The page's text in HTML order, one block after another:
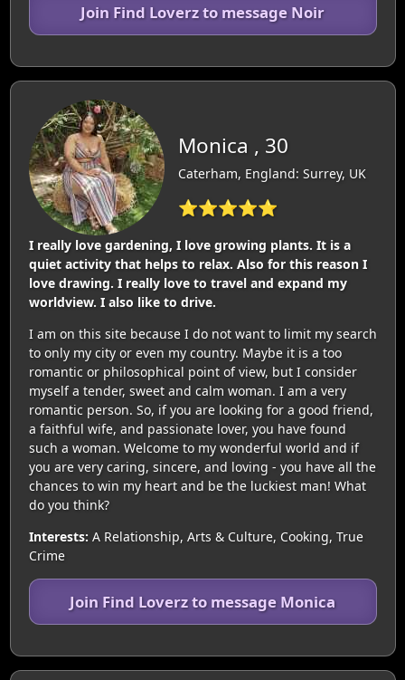
Join Find Loverz to message Noir
Monica , 30
Caterham, England: Surrey, UK
⭐⭐⭐⭐⭐
I really love gardening, I love growing plants. It is a
quiet activity that helps to relax. Also for this reason I
love drawing. I really love to travel and expand my
worldview. I also like to drive.
I am on this site because I do not want to limit my search
to only my city or even my country. Maybe it is a too
romantic or philosophical point of view, but I consider
myself a tender, sweet and calm woman. I am a very
romantic person. So, if you are looking for a good friend,
a faithful wife, and passionate lover, you have found
such a woman. Welcome to my wonderful world and if
you are very caring, sincere, and loving - you have all the
chances to win my heart and be the luckiest man! What
do you think?
Interests: A Relationship, Arts & Culture, Cooking, True
Crime
Join Find Loverz to message Monica